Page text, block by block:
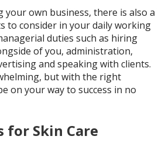
own business, there is also a
to consider in your daily working
duties such as hiring
of you, administration,
and speaking with clients.
but with the right
on your way to success in no
for Skin Care